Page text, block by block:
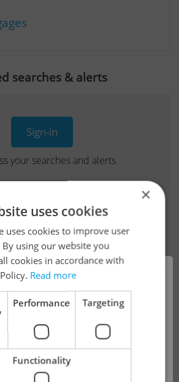
searches & alerts
Sign-in
your searches and alerts
Developer Projects
estate agencies
and developments
Why property selection matters for
real estate listings in Czechia
!
no longer available. Please
our other offers.
×
uses cookies
uses cookies to improve user
By using our website you
cookies in accordance with
Read more
Performance Targeting
Functionality